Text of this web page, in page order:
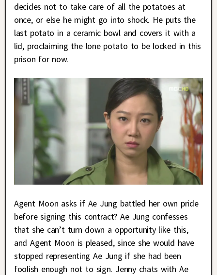
decides not to take care of all the potatoes at
once, or else he might go into shock. He puts the
last potato in a ceramic bowl and covers it with a
lid, proclaiming the lone potato to be locked in this
prison for now.
Agent Moon asks if Ae Jung battled her own pride
before signing this contract? Ae Jung confesses
that she can’t turn down a opportunity like this,
and Agent Moon is pleased, since she would have
stopped representing Ae Jung if she had been
foolish enough not to sign. Jenny chats with Ae